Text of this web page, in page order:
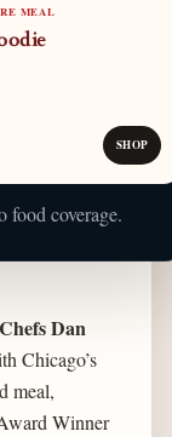
MEAL
SHOP
food coverage.
Dan
Chicago’s
meal,
Winner